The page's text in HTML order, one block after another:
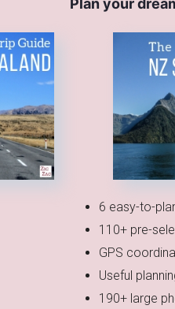
Plan your
6 easy-to-
110+ pre-
GPS
Useful
190+ large